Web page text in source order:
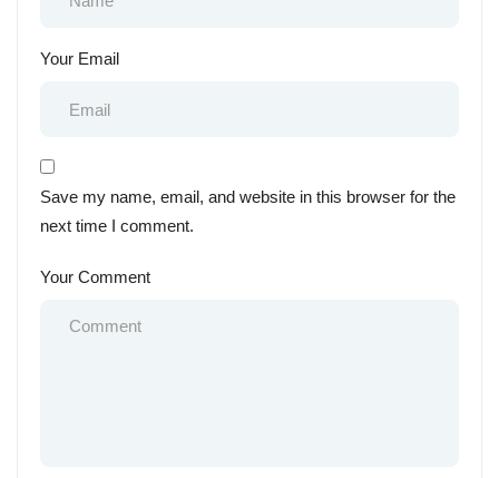
Your Email
Save my name, email, and website in this browser for the
next time I comment.
Your Comment